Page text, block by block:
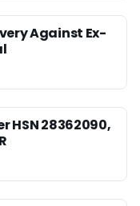
Against Ex-
HSN 28362090,